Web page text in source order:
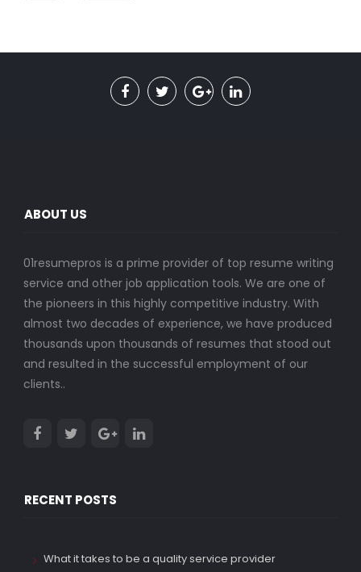
ABOUT US
01resumepros is a prime provider of top resume writing
service and other job application tools. We are one of
the pioneers in this highly competitive industry. With
almost two decades of experience, we have produced
thousands upon thousands of resumes that stood out
and resulted in the successful employment of our
clients..
RECENT POSTS
What it takes to be a quality service provider